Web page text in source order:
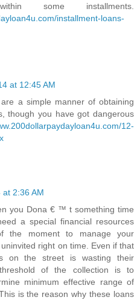
some installments.
installment-loans-
at 12:45 AM
are a simple manner of obtaining
though you have got dangerous
12-
2:36 AM
you Dona € ™ t something time
a special financial resources
the moment to manage your
right on time. Even if that
on the street is wasting their
of the collection is to
minimum effective range of
is the reason why these loans